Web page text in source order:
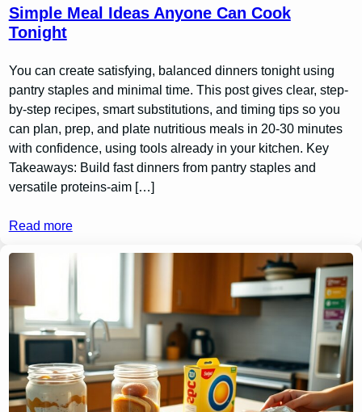
Simple Meal Ideas Anyone Can Cook
Tonight
You can create satisfying, balanced dinners tonight using
pantry staples and minimal time. This post gives clear, step-
by-step recipes, smart substitutions, and timing tips so you
can plan, prep, and plate nutritious meals in 20-30 minutes
with confidence, using tools already in your kitchen. Key
Takeaways: Build fast dinners from pantry staples and
versatile proteins-aim […]
Read more